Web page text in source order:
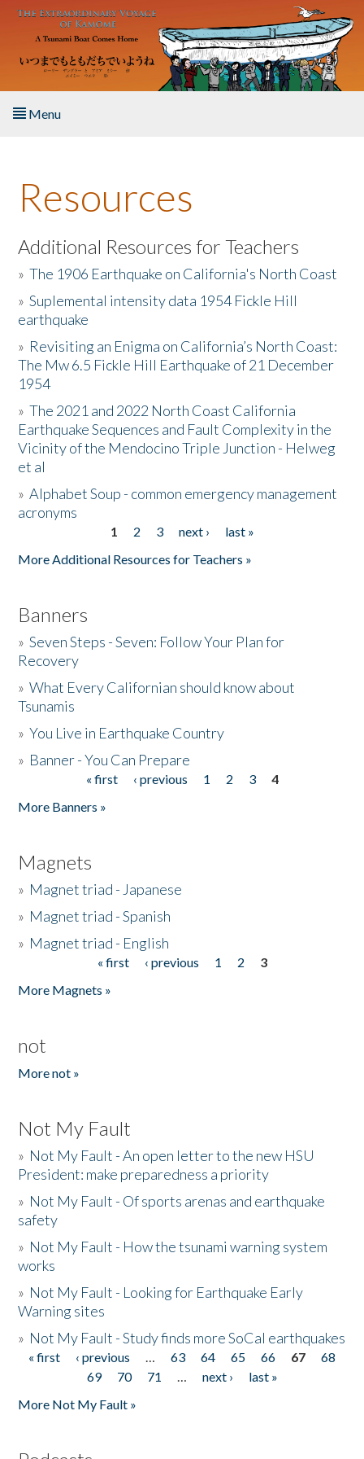
Skip to main content
Menu
About the Book
Listen to the Book
Activities
The Story & Student Exchange
Resources
Donate
Resources
Additional Resources for Teachers
»The 1906 Earthquake on California's North Coast
»Suplemental intensity data 1954 Fickle Hill
earthquake
» Revisiting an Enigma on California’s North Coast:
The Mw 6.5 Fickle Hill Earthquake of 21 December
1954
»The 2021 and 2022 North Coast California
Earthquake Sequences and Fault Complexity in the
Vicinity of the Mendocino Triple Junction - Helweg
et al
»Alphabet Soup - common emergency management
acronyms
1 2 3 next ›
last »
More Additional Resources for Teachers »
Banners
»Seven Steps - Seven: Follow Your Plan for
Recovery
»What Every Californian should know about
Tsunamis
»You Live in Earthquake Country
» Banner - You Can Prepare
« first ‹ previous 1 2 3
4
More Banners »
Magnets
» Magnet triad - Japanese
» Magnet triad - Spanish
» Magnet triad - English
« first ‹ previous 1 2
3
More Magnets »
not
More not »
Not My Fault
» Not My Fault - An open letter to the new HSU
President: make preparedness a priority
» Not My Fault - Of sports arenas and earthquake
safety
» Not My Fault - How the tsunami warning system
works
» Not My Fault - Looking for Earthquake Early
Warning sites
» Not My Fault - Study finds more SoCal earthquakes
Pages
« first ‹ previous … 63 64 65 66 67
68
69
70 71 … next ›
last »
More Not My Fault »